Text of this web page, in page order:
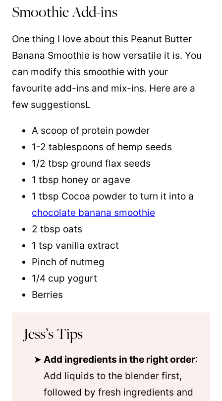
Smoothie Add-ins
One thing I love about this Peanut Butter
Banana Smoothie is how versatile it is. You
can modify this smoothie with your
favourite add-ins and mix-ins. Here are a
few suggestionsL
A scoop of protein powder
1-2 tablespoons of hemp seeds
1/2 tbsp ground flax seeds
1 tbsp honey or agave
1 tbsp Cocoa powder to turn it into a
chocolate banana smoothie
2 tbsp oats
1 tsp vanilla extract
Pinch of nutmeg
1/4 cup yogurt
Berries
Jess’s Tips
Add ingredients in the right order:
Add liquids to the blender first,
followed by fresh ingredients and